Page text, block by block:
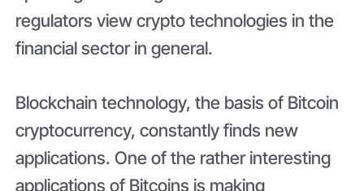
regulators view crypto technologies in the
financial sector in general.
Blockchain technology, the basis of Bitcoin
cryptocurrency, constantly finds new
applications. One of the rather interesting
applications of Bitcoins is making